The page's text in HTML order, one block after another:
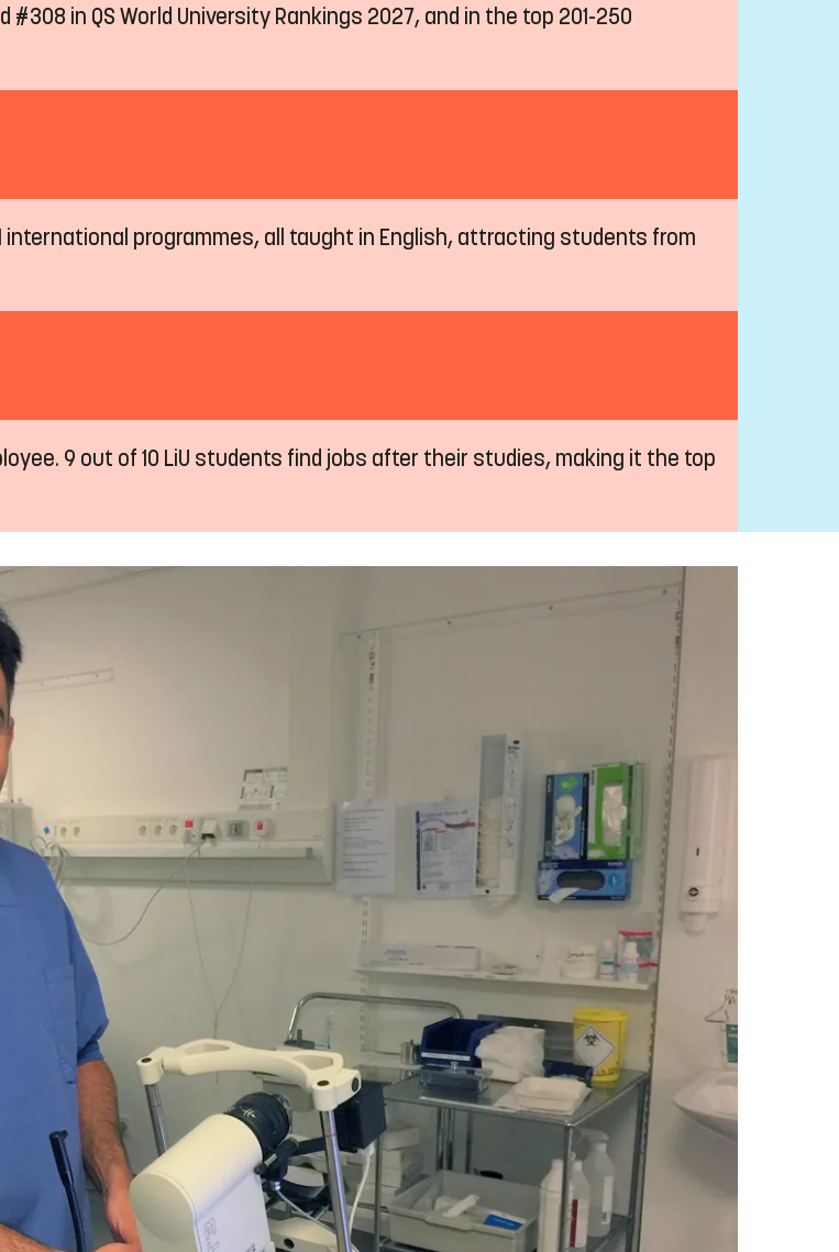
in QS World University Rankings 2027, and in the top 201-250
international programmes, all taught in English, attracting students from
9 out of 10 LiU students find jobs after their studies, making it the top